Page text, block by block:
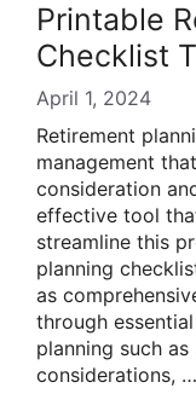
Printable
Checklist
April 1, 2024
Retirement
management
consideration
effective tool
streamline this
planning
as
through
planning such
considerations, …